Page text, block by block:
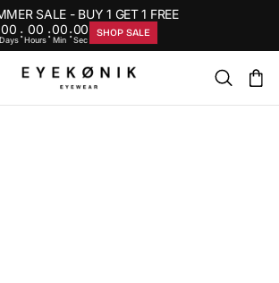
SALE - BUY 1 GET 1 FREE
00
Days: 00
Hours:00
Min :00
Sec
SHOP SALE